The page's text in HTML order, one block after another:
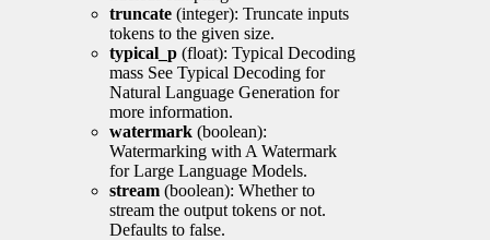
truncate (integer): Truncate inputs
tokens to the given size.
typical_p (float): Typical Decoding
mass See Typical Decoding for
Natural Language Generation for
more information.
watermark (boolean):
Watermarking with A Watermark
for Large Language Models.
stream (boolean): Whether to
stream the output tokens or not.
Defaults to false.